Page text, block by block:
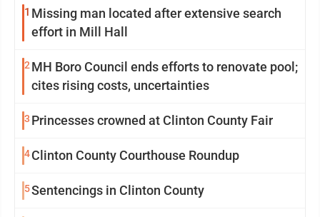
1 Missing man located after extensive search
effort in Mill Hall
2 MH Boro Council ends efforts to renovate pool;
cites rising costs, uncertainties
3 Princesses crowned at Clinton County Fair
4Clinton County Courthouse Roundup
5Sentencings in Clinton County